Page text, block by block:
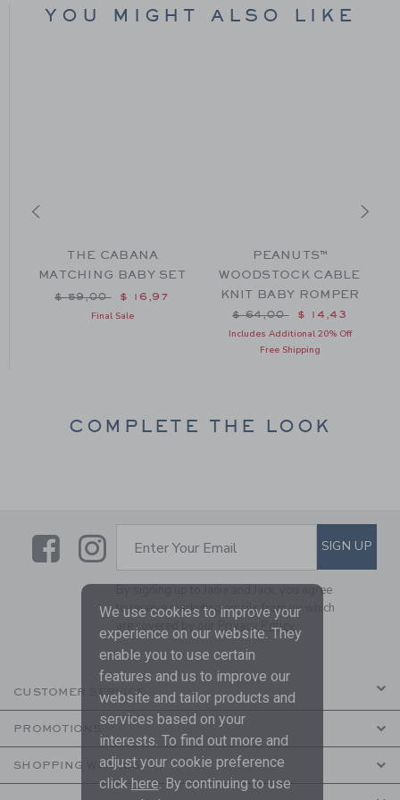
YOU MIGHT ALSO LIKE
THE CABANA
MATCHING BABY SET
Price reduced from $ 59,00 to
$ 59,00 $ 16,97
Final Sale
PEANUTS™
WOODSTOCK CABLE
KNIT BABY ROMPER
Price reduced from $
$ 64,00 $ 14,43
Includes Additional 20% Off
Free Shipping
COMPLETE THE LOOK
LinkLink
SUBSCRIBE TO EMAIL
Enter Your Email SIGN UP
By signing up to Janie and Jack, you agree
to receive marketing emails from us which
are covered by our
Privacy Policy
CUSTOMER SERVICE
PROMOTIONS
SHOPPING WITH US
We use cookies to improve your
experience on our website. They
enable you to use certain
features and us to improve our
website and tailor products and
services based on your
interests. To find out more and
adjust your cookie preference
click here. By continuing to use